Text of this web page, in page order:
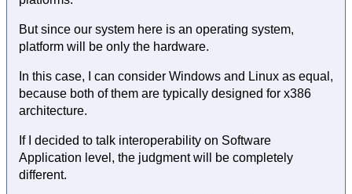
But since our system here is an operating system,
platform will be only the hardware.
In this case, I can consider Windows and Linux as equal,
because both of them are typically designed for x386
architecture.
If I decided to talk interoperability on Software
Application level, the judgment will be completely
different.